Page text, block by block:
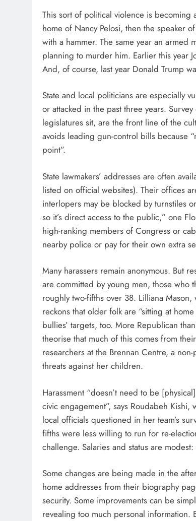
This sort of political violence is
home of Nancy Pelosi, then the speaker
with a hammer. The same year an armed
planning to murder him. Earlier this year
And, of course, last year Donald Trump
State and local politicians are especially
or attacked in the past three years.
legislatures sit, are the front line of the
avoids leading gun-control bills because
point”.
State lawmakers’ addresses are often
listed on official websites). Their offices
interlopers may be blocked by turnstiles
so it’s direct access to the public,” one
high-ranking members of Congress or
nearby police or pay for their own extra
Many harassers remain anonymous. But
are committed by young men, those
roughly two-fifths over 38. Lilliana
reckons that older folk are “sitting at
bullies’ targets, too. More Republican
theorise that much of this comes from
researchers at the Brennan Centre, a
threats against her children.
Harassment “doesn’t need to be
civic engagement”, says Roudabeh
local officials questioned in her team’s
fifths were less willing to run for re-
challenge. Salaries and status are
Some changes are being made in the
home addresses from their biography
security. Some improvements can be
revealing too much personal